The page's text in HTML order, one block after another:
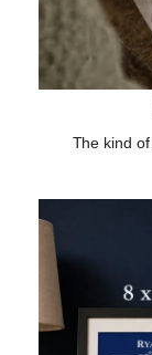
The kind